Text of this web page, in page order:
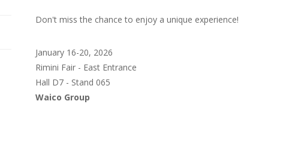
Don't miss the chance to enjoy a unique experience!
January 16-20, 2026
Rimini Fair - East Entrance
Hall D7 - Stand 065
Waico Group